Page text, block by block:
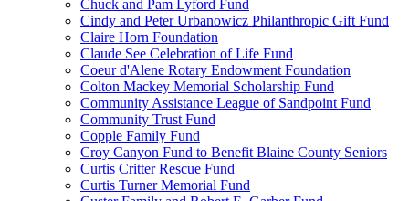
Chuck and Pam Lyford Fund
Cindy and Peter Urbanowicz Philanthropic Gift Fund
Claire Horn Foundation
Claude See Celebration of Life Fund
Coeur d'Alene Rotary Endowment Foundation
Colton Mackey Memorial Scholarship Fund
Community Assistance League of Sandpoint Fund
Community Trust Fund
Copple Family Fund
Croy Canyon Fund to Benefit Blaine County Seniors
Curtis Critter Rescue Fund
Curtis Turner Memorial Fund